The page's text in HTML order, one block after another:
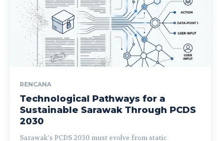
RENCANA
Technological Pathways for a
Sustainable Sarawak Through PCDS
2030
Sarawak’s PCDS 2030 must evolve from static